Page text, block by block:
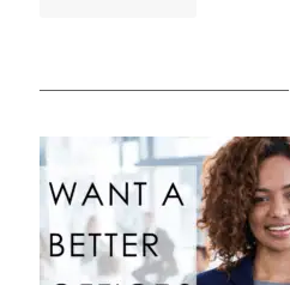
————————————————